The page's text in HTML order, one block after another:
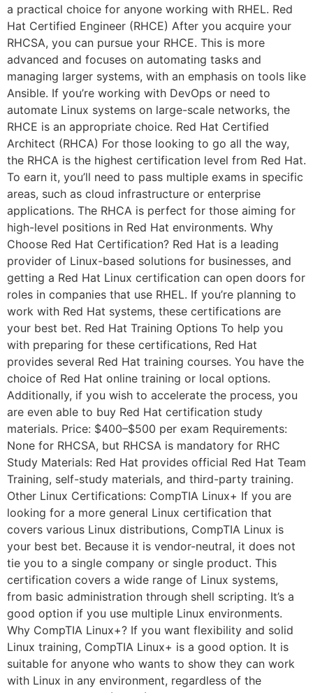
a practical choice for anyone working with RHEL. Red
Hat Certified Engineer (RHCE) After you acquire your
RHCSA, you can pursue your RHCE. This is more
advanced and focuses on automating tasks and
managing larger systems, with an emphasis on tools like
Ansible. If you’re working with DevOps or need to
automate Linux systems on large-scale networks, the
RHCE is an appropriate choice. Red Hat Certified
Architect (RHCA) For those looking to go all the way,
the RHCA is the highest certification level from Red Hat.
To earn it, you’ll need to pass multiple exams in specific
areas, such as cloud infrastructure or enterprise
applications. The RHCA is perfect for those aiming for
high-level positions in Red Hat environments. Why
Choose Red Hat Certification? Red Hat is a leading
provider of Linux-based solutions for businesses, and
getting a Red Hat Linux certification can open doors for
roles in companies that use RHEL. If you’re planning to
work with Red Hat systems, these certifications are
your best bet. Red Hat Training Options To help you
with preparing for these certifications, Red Hat
provides several Red Hat training courses. You have the
choice of Red Hat online training or local options.
Additionally, if you wish to accelerate the process, you
are even able to buy Red Hat certification study
materials. Price: $400–$500 per exam Requirements:
None for RHCSA, but RHCSA is mandatory for RHC
Study Materials: Red Hat provides official Red Hat Team
Training, self-study materials, and third-party training.
Other Linux Certifications: CompTIA Linux+ If you are
looking for a more general Linux certification that
covers various Linux distributions, CompTIA Linux is
your best bet. Because it is vendor-neutral, it does not
tie you to a single company or single product. This
certification covers a wide range of Linux systems,
from basic administration through shell scripting. It’s a
good option if you use multiple Linux environments.
Why CompTIA Linux+? If you want flexibility and solid
Linux training, CompTIA Linux+ is a good option. It is
suitable for anyone who wants to show they can work
with Linux in any environment, regardless of the